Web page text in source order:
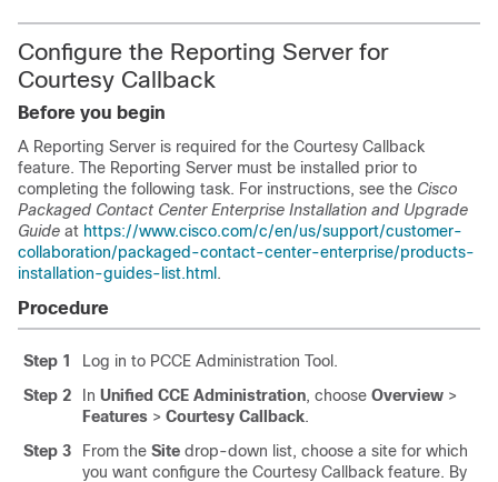
Configure the Reporting Server for
Courtesy Callback
Before you begin
A Reporting Server is required for the Courtesy Callback
feature. The Reporting Server must be installed prior to
completing the following task. For instructions, see the Cisco
Packaged Contact Center Enterprise Installation and Upgrade
Guide at https://www.cisco.com/c/en/us/support/customer-
collaboration/packaged-contact-center-enterprise/products-
installation-guides-list.html .
Procedure
Step 1
Log in to PCCE Administration Tool.
Step 2
In Unified CCE Administration, choose Overview >
Features > Courtesy Callback.
Step 3
From the Site drop-down list, choose a site for which
you want configure the Courtesy Callback feature. By